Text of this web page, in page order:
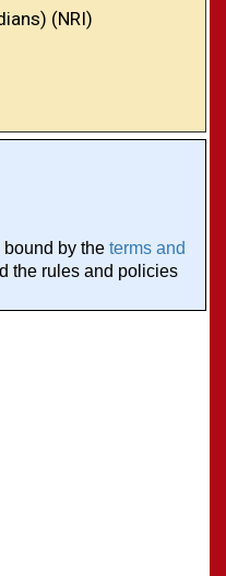
(NRI)
bound by the terms and
the rules and policies